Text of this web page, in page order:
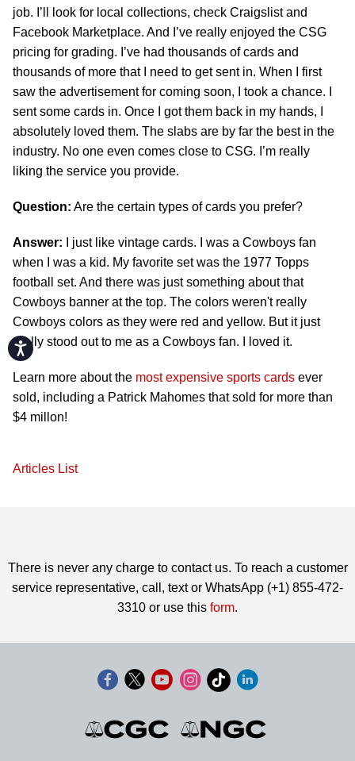
Accessibility
job. I’ll look for local collections, check Craigslist and
Facebook Marketplace. And I’ve really enjoyed the CSG
pricing for grading. I’ve had thousands of cards and
thousands of more that I need to get sent in. When I first
saw the advertisement for coming soon, I took a chance. I
sent some cards in. Once I got them back in my hands, I
absolutely loved them. The slabs are by far the best in the
industry. No one even comes close to CSG. I’m really
liking the service you provide.
Question: Are the certain types of cards you prefer?
Answer: I just like vintage cards. I was a Cowboys fan
when I was a kid. My favorite set was the 1977 Topps
football set. And there was just something about that
Cowboys banner at the top. The colors weren't really
Cowboys colors as they were red and yellow. But it just
really stood out to me as a Cowboys fan. I loved it.
Learn more about the most expensive sports cards ever
sold, including a Patrick Mahomes that sold for more than
$4 millon!
Articles List
There is never any charge to contact us. To reach a customer
service representative, call, text or WhatsApp (+1) 855-472-
3310 or use this form.